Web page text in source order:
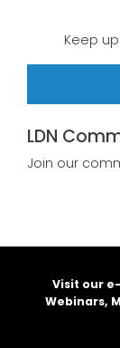
Keep
LDN
Join our
Visit our
Webinars,